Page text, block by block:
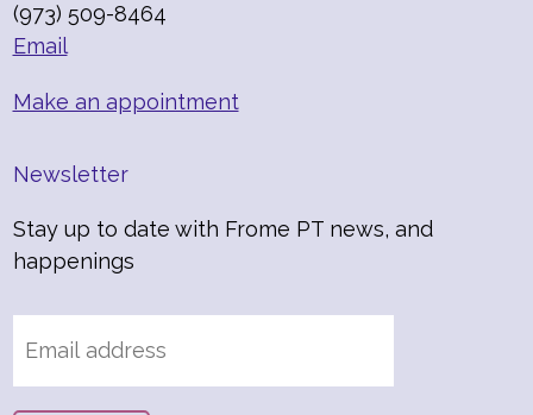
(973) 509-8464
Email
Make an appointment
Newsletter
Stay up to date with Frome PT news, and
happenings